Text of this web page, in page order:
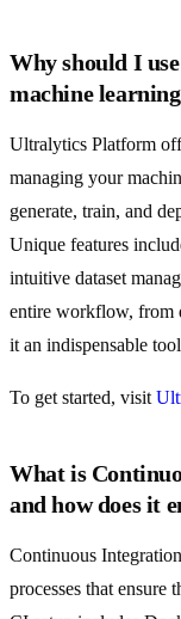
Why should I
machine
Ultralytics Platform
managing your
generate, train, and
Unique features
intuitive dataset
entire workflow, from
it an indispensable
To get started, visit
What is
and how does it
Continuous
processes that ensure